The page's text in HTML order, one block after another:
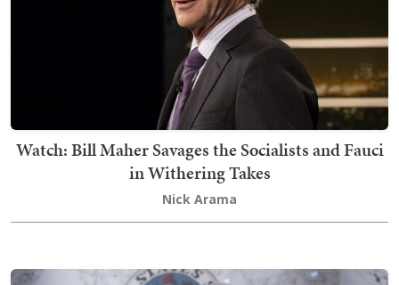
Watch: Bill Maher Savages the Socialists and Fauci
in Withering Takes
Nick Arama